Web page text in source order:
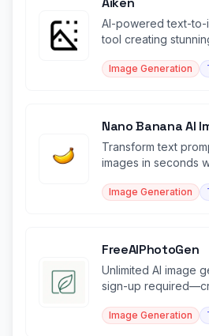
AI-powered text-to-
tool creating
Image Generation
Nano Banana AI
Transform text
images in seconds
Image Generation
FreeAIPhotoGen
Unlimited AI image
sign-up
Image Generation